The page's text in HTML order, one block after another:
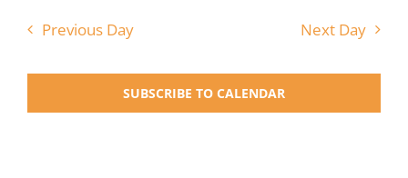
Previous Day Next Day
SUBSCRIBE TO CALENDAR